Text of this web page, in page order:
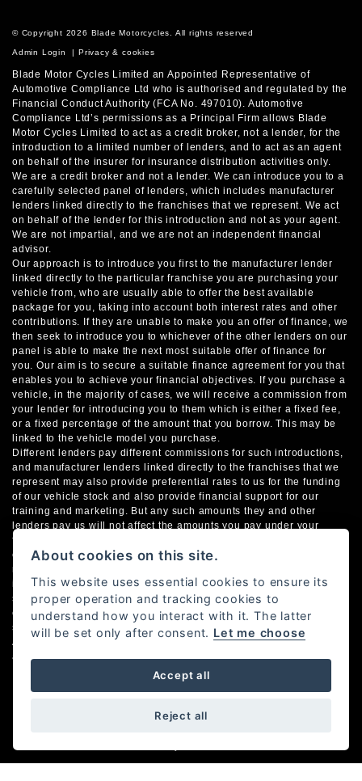
© Copyright 2026 Blade Motorcycles. All rights reserved
Admin Login |Privacy & cookies
Blade Motor Cycles Limited an Appointed Representative of
Automotive Compliance Ltd who is authorised and regulated by the
Financial Conduct Authority (FCA No. 497010). Automotive
Compliance Ltd’s permissions as a Principal Firm allows Blade
Motor Cycles Limited to act as a credit broker, not a lender, for the
introduction to a limited number of lenders, and to act as an agent
on behalf of the insurer for insurance distribution activities only.
We are a credit broker and not a lender. We can introduce you to a
carefully selected panel of lenders, which includes manufacturer
lenders linked directly to the franchises that we represent. We act
on behalf of the lender for this introduction and not as your agent.
We are not impartial, and we are not an independent financial
advisor.
Our approach is to introduce you first to the manufacturer lender
linked directly to the particular franchise you are purchasing your
vehicle from, who are usually able to offer the best available
package for you, taking into account both interest rates and other
contributions. If they are unable to make you an offer of finance, we
then seek to introduce you to whichever of the other lenders on our
panel is able to make the next most suitable offer of finance for
you. Our aim is to secure a suitable finance agreement for you that
enables you to achieve your financial objectives. If you purchase a
vehicle, in the majority of cases, we will receive a commission from
your lender for introducing you to them which is either a fixed fee,
or a fixed percentage of the amount that you borrow. This may be
linked to the vehicle model you purchase.
Different lenders pay different commissions for such introductions,
and manufacturer lenders linked directly to the franchises that we
represent may also provide preferential rates to us for the funding
of our vehicle stock and also provide financial support for our
training and marketing. But any such amounts they and other
lenders pay us will not affect the amounts you pay under your
finance agreement; however, you will be contributing towards the
commission paid to us with the interest collected on your
repayments. Before we propose you to a potential lender, we will
inform you of the likely amount of commission we will receive and
seek your consent to receive this commission. The exact amount of
commission that we will receive will be confirmed prior to you
signing your finance agreement.
All finance applications are subject to status, terms and conditions
apply, UK residents only, 18s or over. Guarantees may be required.
About cookies on this site.
This website uses essential cookies to ensure its
proper operation and tracking cookies to
understand how you interact with it. The latter
will be set only after consent. Let me choose
Accept all
Reject all